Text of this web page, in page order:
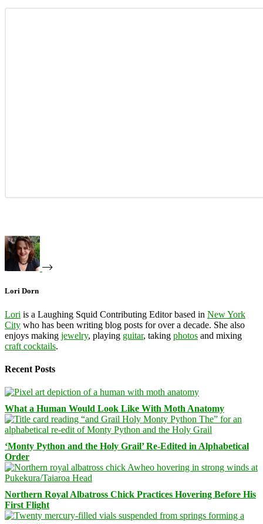
Lori Dorn
Lori is a Laughing Squid Contributing Editor based in New York
City who has been writing blog posts for over a decade. She also
enjoys making jewelry, playing guitar, taking photos and mixing
craft cocktails.
Recent Posts
What a Human Would Look Like With Moth Anatomy
‘Monty Python and the Holy Grail’ Re-Edited in Alphabetical
Order
Northern Royal Albatross Chick Practices Hovering Before His
First Flight